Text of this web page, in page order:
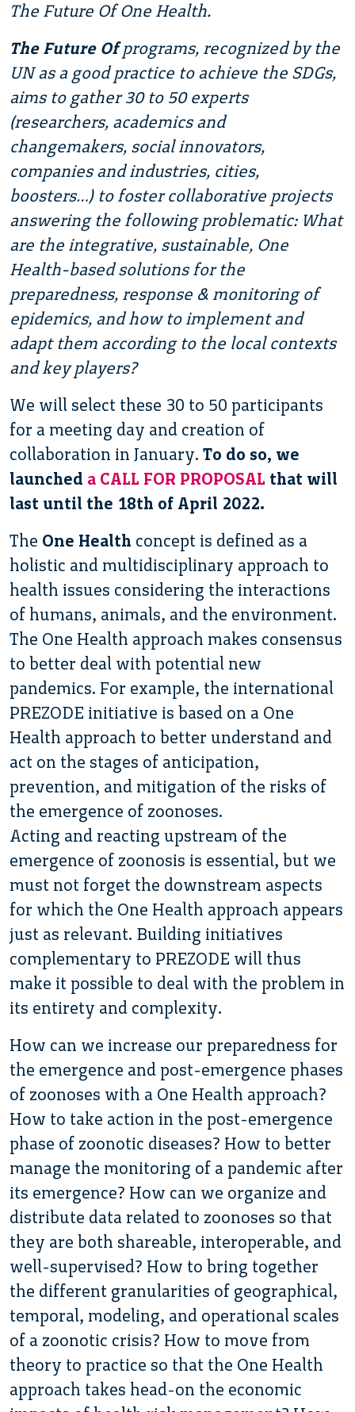
The Future Of One Health.
The Future Ofprograms, recognized by the
UN as a good practice to achieve the SDGs,
aims to gather 30 to 50 experts
(researchers, academics and
changemakers, social innovators,
companies and industries, cities,
boosters…) to foster collaborative projects
answering the following problematic: What
are the integrative, sustainable, One
Health-based solutions for the
preparedness, response & monitoring of
epidemics, and how to implement and
adapt them according to the local contexts
and key players?
We will select these 30 to 50 participants
for a meeting day and creation of
collaboration in January. To do so, we
launched a CALL FOR PROPOSAL that will
last until the 18th of April 2022.
The One Health concept is defined as a
holistic and multidisciplinary approach to
health issues considering the interactions
of humans, animals, and the environment.
The One Health approach makes consensus
to better deal with potential new
pandemics. For example, the international
PREZODE initiative is based on a One
Health approach to better understand and
act on the stages of anticipation,
prevention, and mitigation of the risks of
the emergence of zoonoses.
Acting and reacting upstream of the
emergence of zoonosis is essential, but we
must not forget the downstream aspects
for which the One Health approach appears
just as relevant. Building initiatives
complementary to PREZODE will thus
make it possible to deal with the problem in
its entirety and complexity.
How can we increase our preparedness for
the emergence and post-emergence phases
of zoonoses with a One Health approach?
How to take action in the post-emergence
phase of zoonotic diseases? How to better
manage the monitoring of a pandemic after
its emergence? How can we organize and
distribute data related to zoonoses so that
they are both shareable, interoperable, and
well-supervised? How to bring together
the different granularities of geographical,
temporal, modeling, and operational scales
of a zoonotic crisis? How to move from
theory to practice so that the One Health
approach takes head-on the economic